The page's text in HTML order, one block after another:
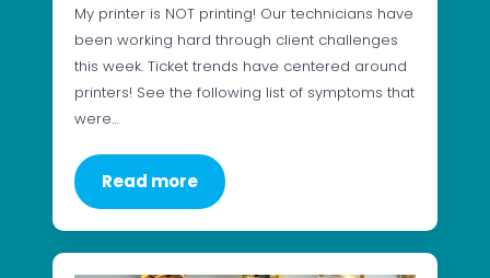
My printer is NOT printing! Our technicians have
been working hard through client challenges
this week. Ticket trends have centered around
printers! See the following list of symptoms that
were…
Read more